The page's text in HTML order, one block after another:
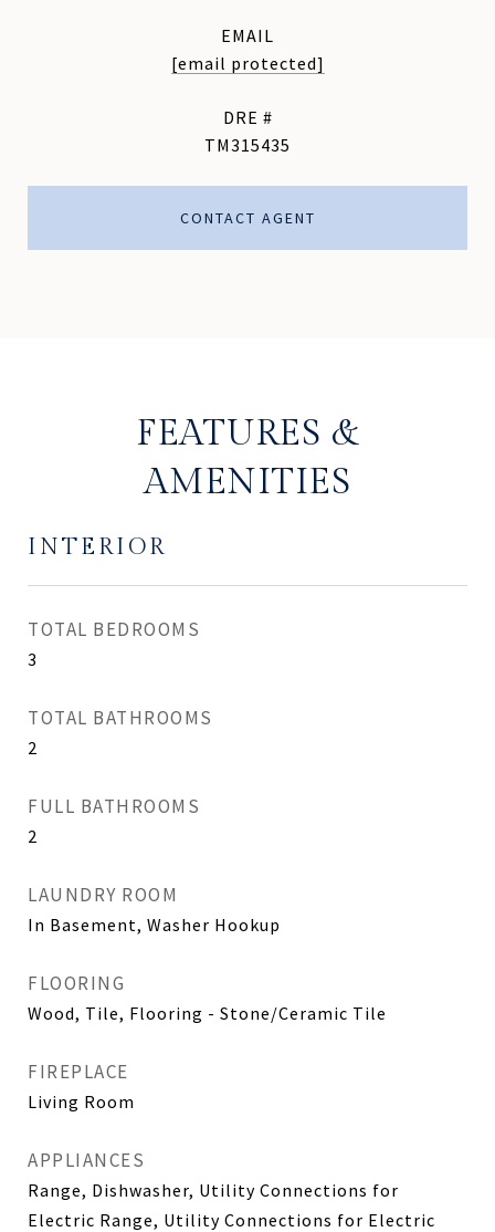
EMAIL
[email protected]
DRE #
TM315435
CONTACT AGENT
FEATURES &
AMENITIES
INTERIOR
TOTAL BEDROOMS
3
TOTAL BATHROOMS
2
FULL BATHROOMS
2
LAUNDRY ROOM
In Basement, Washer Hookup
FLOORING
Wood, Tile, Flooring - Stone/Ceramic Tile
FIREPLACE
Living Room
APPLIANCES
Range, Dishwasher, Utility Connections for
Electric Range, Utility Connections for Electric